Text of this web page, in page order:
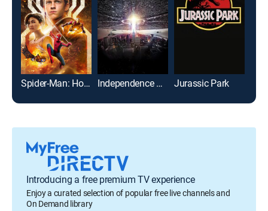
Spider-Man: Homecoming Independence Day Jurassic Park
Introducing a free premium TV experience
Enjoy a curated selection of popular free live channels and
On Demand library